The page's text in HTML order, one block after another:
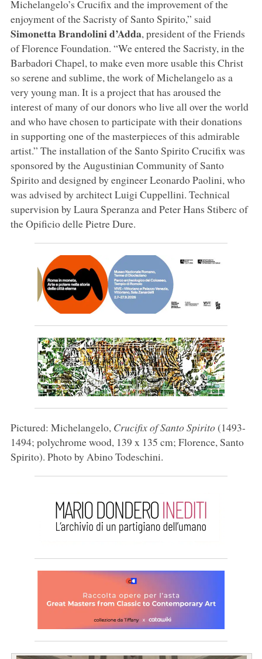
Michelangelo’s Crucifix and the improvement of the
enjoyment of the Sacristy of Santo Spirito,” said
Simonetta Brandolini d’Adda, president of the Friends
of Florence Foundation. “We entered the Sacristy, in the
Barbadori Chapel, to make even more usable this Christ
so serene and sublime, the work of Michelangelo as a
very young man. It is a project that has aroused the
interest of many of our donors who live all over the world
and who have chosen to participate with their donations
in supporting one of the masterpieces of this admirable
artist.” The installation of the Santo Spirito Crucifix was
sponsored by the Augustinian Community of Santo
Spirito and designed by engineer Leonardo Paolini, who
was advised by architect Luigi Cuppellini. Technical
supervision by Laura Speranza and Peter Hans Stiberc of
the Opificio delle Pietre Dure.
Pictured: Michelangelo, Crucifix of Santo Spirito(1493-
1494; polychrome wood, 139 x 135 cm; Florence, Santo
Spirito). Photo by Abino Todeschini.